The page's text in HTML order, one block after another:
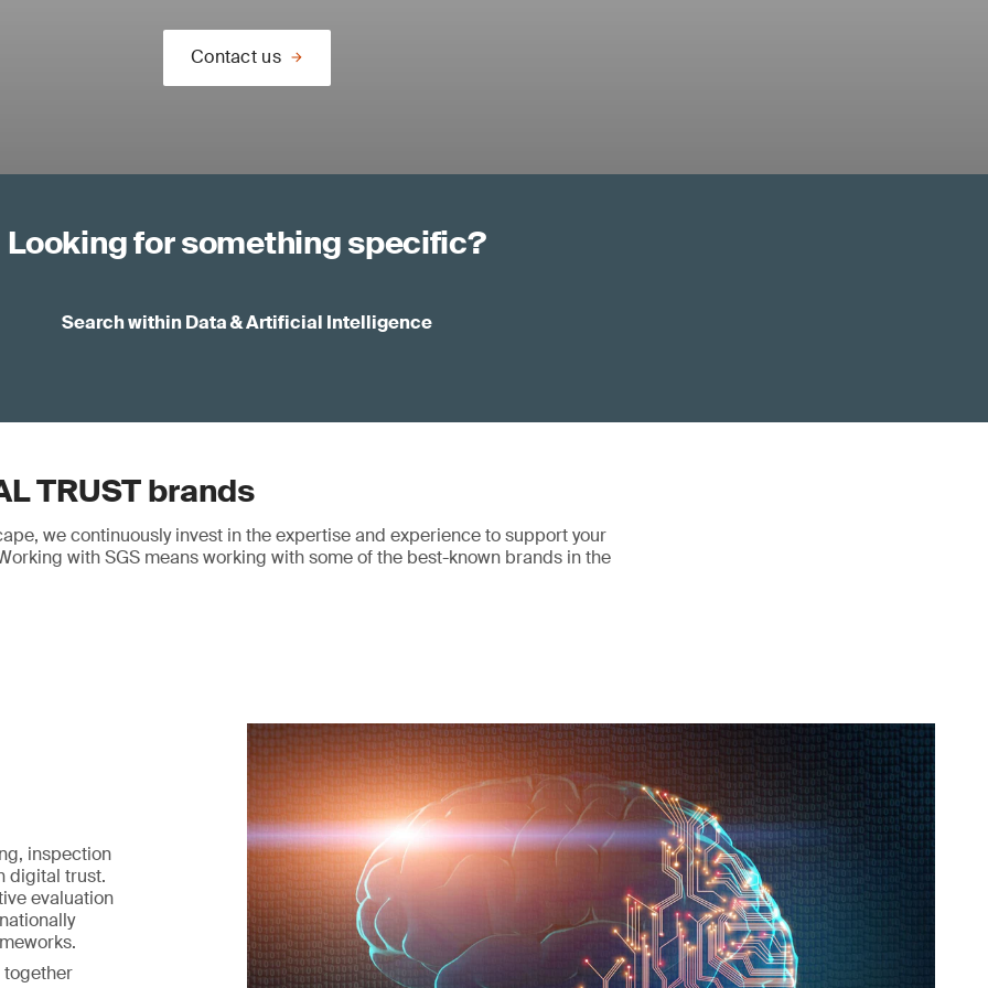
Contact us
Looking for something specific?
Search within Data & Artificial Intelligence
TRUST brands
we continuously invest in the expertise and experience to support your
with SGS means working with some of the best-known brands in the
inspection
digital trust.
evaluation
together